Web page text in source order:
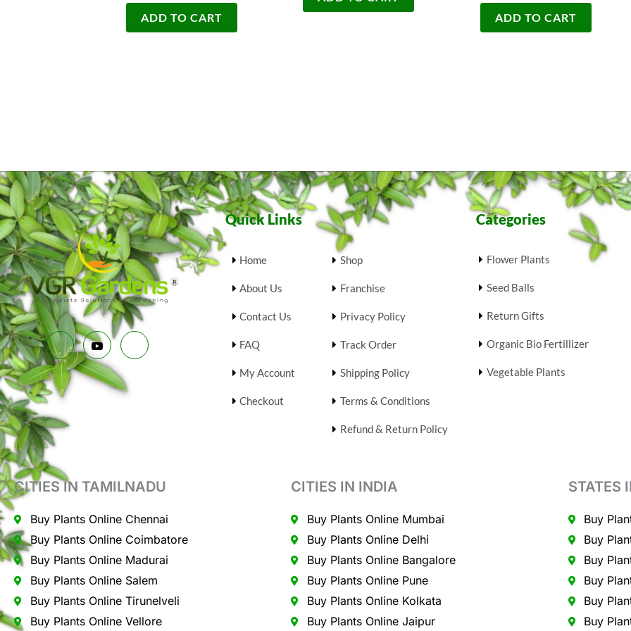
ADD TO CART ADD TO CART
Quick Links
Home
About Us
Contact Us
FAQ
My Account
Checkout
Shop
Franchise
Privacy Policy
Track Order
Shipping Policy
Terms & Conditions
Refund & Return Policy
Categories
Flower Plants
Seed Balls
Return Gifts
Organic Bio Fertillizer
Vegetable Plants
CITIES IN TAMILNADU
Buy Plants Online Chennai
Buy Plants Online Coimbatore
Buy Plants Online Madurai
Buy Plants Online Salem
Buy Plants Online Tirunelveli
Buy Plants Online Vellore
CITIES IN INDIA
Buy Plants Online Mumbai
Buy Plants Online Delhi
Buy Plants Online Bangalore
Buy Plants Online Pune
Buy Plants Online Kolkata
Buy Plants Online Jaipur
STATES
Buy
Buy
Buy
Buy
Buy
Buy